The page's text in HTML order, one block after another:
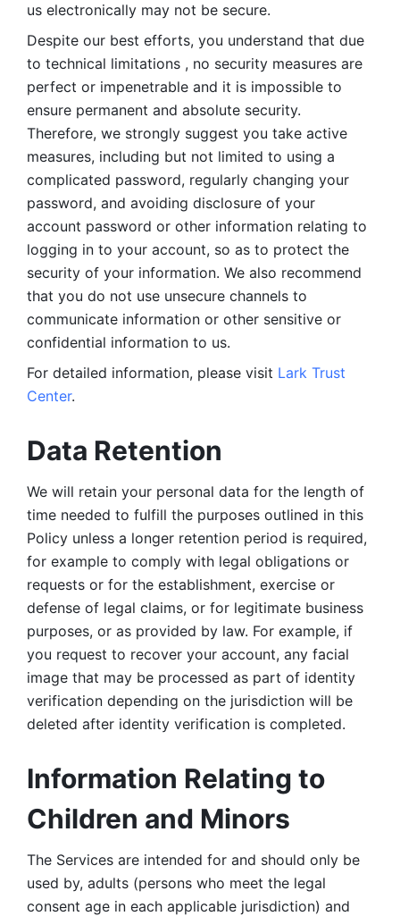
us electronically may not be secure.
Despite our best efforts, you understand that due
to technical limitations , no security measures are
perfect or impenetrable and it is impossible to
ensure permanent and absolute security.
Therefore, we strongly suggest you take active
measures, including but not limited to using a
complicated password, regularly changing your
password, and avoiding disclosure of your
account password or other information relating to
logging in to your account, so as to protect the
security of your information. We also recommend
that you do not use unsecure channels to
communicate information or other sensitive or
confidential information to us.
For detailed information, please visit Lark Trust
Center.
Data Retention
We will retain your personal data for the length of
time needed to fulfill the purposes outlined in this
Policy unless a longer retention period is required,
for example to comply with legal obligations or
requests or for the establishment, exercise or
defense of legal claims, or for legitimate business
purposes, or as provided by law. For example, if
you request to recover your account, any facial
image that may be processed as part of identity
verification depending on the jurisdiction will be
deleted after identity verification is completed.
Information Relating to
Children and Minors
The Services are intended for and should only be
used by, adults (persons who meet the legal
consent age in each applicable jurisdiction) and